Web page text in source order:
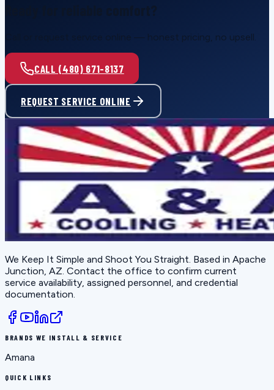
Call or request service online — honest pricing, no upsell.
CALL (480) 671-8137
REQUEST SERVICE ONLINE
We Keep It Simple and Shoot You Straight . Based in Apache
Junction, AZ . Contact the office to confirm current
service availability, assigned personnel, and credential
documentation.
BRANDS WE INSTALL & SERVICE
Amana
QUICK LINKS